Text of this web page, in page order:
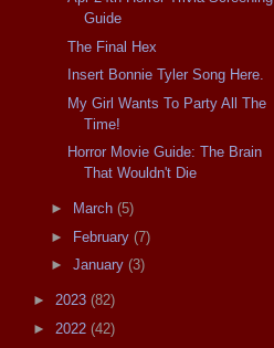
Guide
The Final Hex
Insert Bonnie Tyler Song Here.
My Girl Wants To Party All The
Time!
Horror Movie Guide: The Brain
That Wouldn't Die
► March (5)
► February (7)
► January (3)
► 2023 (82)
► 2022 (42)